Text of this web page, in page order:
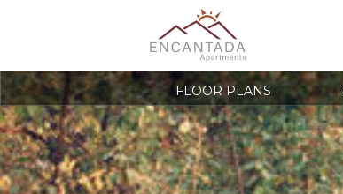
FLOOR PLANS